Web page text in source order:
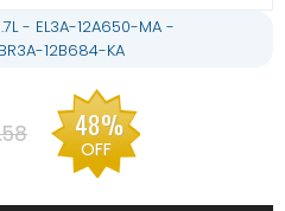
- EL3A-12A650-MA -
12B684-KA
48%
OFF